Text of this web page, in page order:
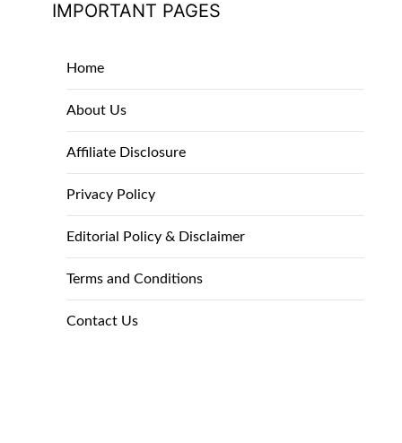
IMPORTANT PAGES
Home
About Us
Affiliate Disclosure
Privacy Policy
Editorial Policy & Disclaimer
Terms and Conditions
Contact Us